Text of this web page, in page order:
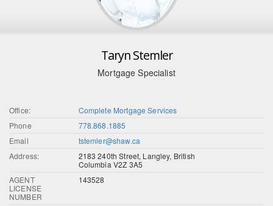
Taryn Stemler
Mortgage Specialist
Office:
Complete Mortgage Services
Phone
778.868.1885
Email
tstemler@shaw.ca
Address:
2183 240th Street, Langley, British
Columbia V2Z 3A5
AGENT
LICENSE
NUMBER
143528